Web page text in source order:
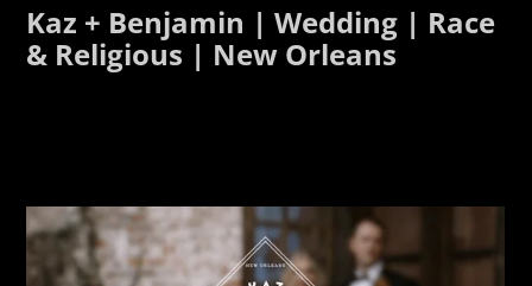
Kaz + Benjamin | Wedding | Race
& Religious | New Orleans